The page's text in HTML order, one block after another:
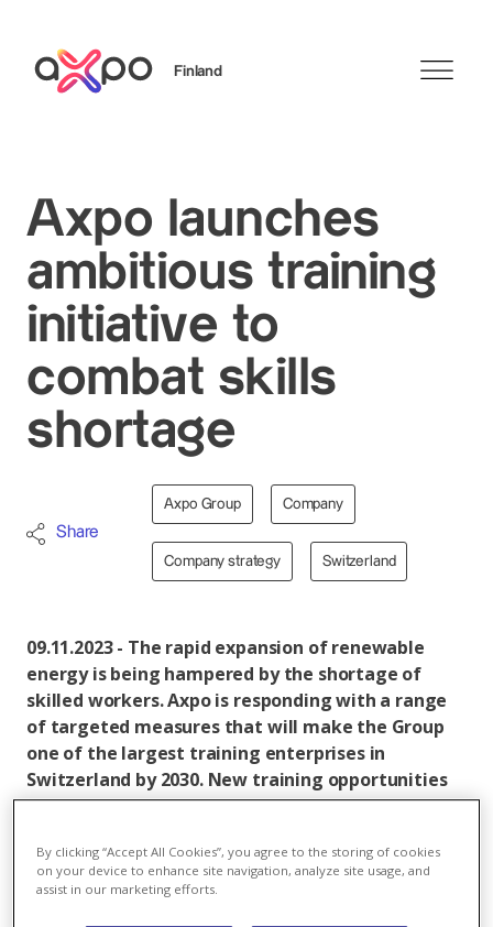
Finland
Axpo launches
ambitious training
initiative to
combat skills
shortage
Share
Axpo Group Company
Company strategy Switzerland
09.11.2023 - The rapid expansion of renewable
energy is being hampered by the shortage of
skilled workers. Axpo is responding with a range
of targeted measures that will make the Group
one of the largest training enterprises in
Switzerland by 2030. New training opportunities
in emerging fields, multi-stage programmes for
apprenticeship programmes are intended to
make Axpo and the energy sector more attractive
By clicking “Accept All Cookies”, you agree to the storing of cookies
on your device to enhance site navigation, analyze site usage, and
assist in our marketing efforts.